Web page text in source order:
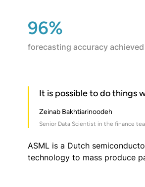
96%
forecasting accuracy achieved
It is possible to do things
Zeinab Bakhtiarinoodeh
Senior Data Scientist in the finance
ASML is a Dutch
technology to mass produce